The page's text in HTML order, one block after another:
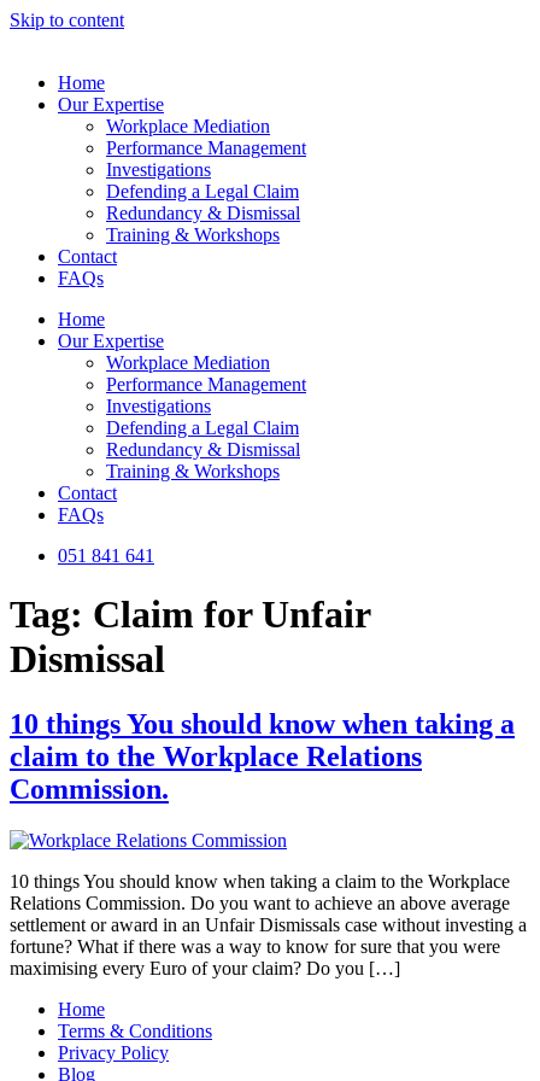
Skip to content
Home
Our Expertise
Workplace Mediation
Performance Management
Investigations
Defending a Legal Claim
Redundancy & Dismissal
Training & Workshops
Contact
FAQs
Home
Our Expertise
Workplace Mediation
Performance Management
Investigations
Defending a Legal Claim
Redundancy & Dismissal
Training & Workshops
Contact
FAQs
051 841 641
Tag: Claim for Unfair
Dismissal
10 things You should know when taking a
claim to the Workplace Relations
Commission.
10 things You should know when taking a claim to the Workplace
Relations Commission. Do you want to achieve an above average
settlement or award in an Unfair Dismissals case without investing a
fortune? What if there was a way to know for sure that you were
maximising every Euro of your claim? Do you […]
Home
Terms & Conditions
Privacy Policy
Blog